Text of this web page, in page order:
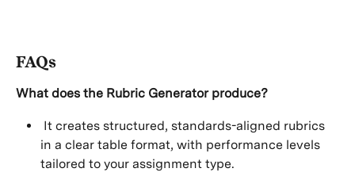
FAQs
What does the Rubric Generator produce?
in a clear table format, with performance levels
tailored to your assignment type.